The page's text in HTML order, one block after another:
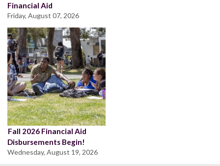
Financial Aid
Friday, August 07, 2026
Fall 2026 Financial Aid
Disbursements Begin!
Wednesday, August 19, 2026